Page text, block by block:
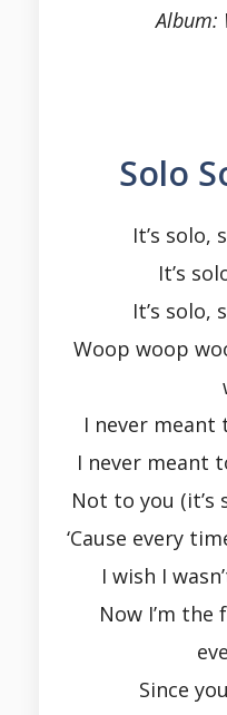
Album:
Solo
It’s solo,
It’s
It’s solo,
Woop woop
I never meant
I never meant
Not to you (it’s
‘Cause every
I wish I
Now I’m the
Since